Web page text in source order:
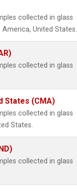
collected in glass
United States.
collected in glass
States (CMA)
collected in glass
States.
collected in glass